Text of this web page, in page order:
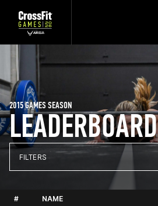
LEADERBOARD
2015 GAMES SEASON
FILTERS
# NAME